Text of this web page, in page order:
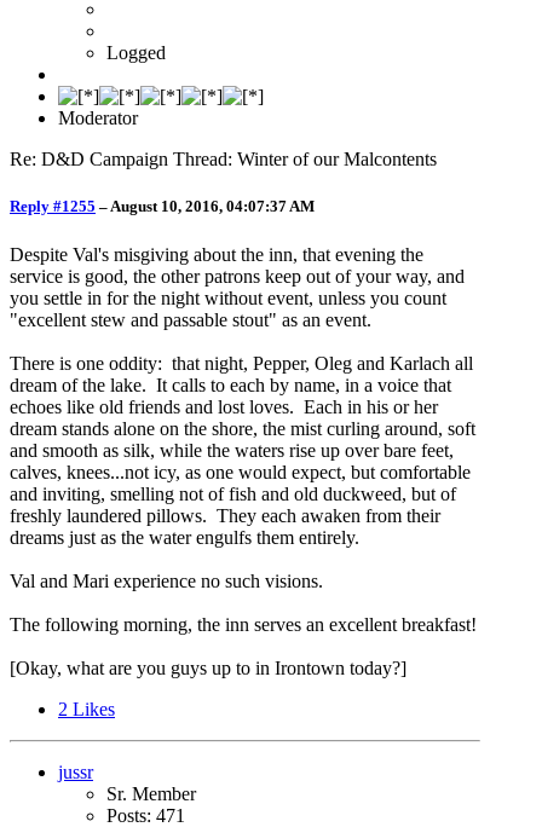
Logged
Moderator
Re: D&D Campaign Thread: Winter of our Malcontents
Reply #1255 –August 10, 2016, 04:07:37 AM
Despite Val's misgiving about the inn, that evening the
service is good, the other patrons keep out of your way, and
you settle in for the night without event, unless you count
"excellent stew and passable stout" as an event.
There is one oddity: that night, Pepper, Oleg and Karlach all
dream of the lake. It calls to each by name, in a voice that
echoes like old friends and lost loves. Each in his or her
dream stands alone on the shore, the mist curling around, soft
and smooth as silk, while the waters rise up over bare feet,
calves, knees...not icy, as one would expect, but comfortable
and inviting, smelling not of fish and old duckweed, but of
freshly laundered pillows. They each awaken from their
dreams just as the water engulfs them entirely.
Val and Mari experience no such visions.
The following morning, the inn serves an excellent breakfast!
[Okay, what are you guys up to in Irontown today?]
2 Likes
jussr
Sr. Member
Posts: 471